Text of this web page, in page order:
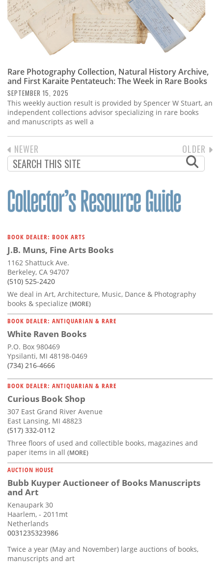
Rare Photography Collection, Natural History Archive,
and First Karaite Pentateuch: The Week in Rare Books
SEPTEMBER 15, 2025
This weekly auction result is provided by Spencer W Stuart, an
independent collections advisor specializing in rare books
and manuscripts as well a
PAGINATION
PREVIOUS
PAGE
NEWER
NEXT
PAGE
OLDER
BOOK DEALER: BOOK ARTS
J.B. Muns, Fine Arts Books
1162 Shattuck Ave.
Berkeley, CA 94707
(510) 525-2420
We deal in Art, Architecture, Music, Dance & Photography
books & specialize (MORE)
BOOK DEALER: ANTIQUARIAN & RARE
White Raven Books
P.O. Box 980469
Ypsilanti, MI 48198-0469
(734) 216-4666
BOOK DEALER: ANTIQUARIAN & RARE
Curious Book Shop
307 East Grand River Avenue
East Lansing, MI 48823
(517) 332-0112
Three floors of used and collectible books, magazines and
paper items in all (MORE)
AUCTION HOUSE
Bubb Kuyper Auctioneer of Books Manuscripts
and Art
Kenaupark 30
Haarlem, - 2011mt
Netherlands
0031235323986
Twice a year (May and November) large auctions of books,
manuscripts and art